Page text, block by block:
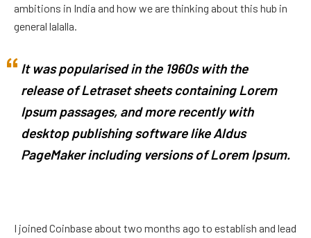
ambitions in India and how we are thinking about this hub in
general lalalla.
It was popularised in the 1960s with the
release of Letraset sheets containing Lorem
Ipsum passages, and more recently with
desktop publishing software like Aldus
PageMaker including versions of Lorem Ipsum.
I joined Coinbase about two months ago to establish and lead